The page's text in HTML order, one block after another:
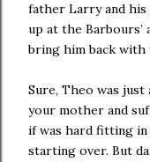
father Larry and his
up at the Barbours’
bring him back with
Sure, Theo was
your mother and
if was hard fitting in
starting over. But